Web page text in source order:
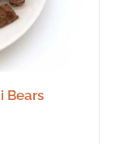
Bears